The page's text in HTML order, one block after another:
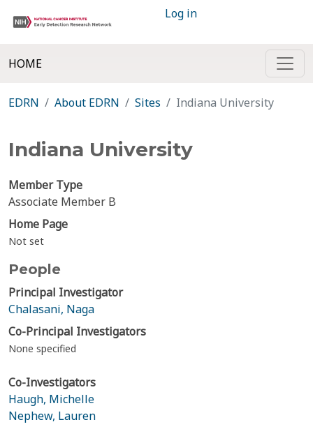
Log in
HOME
EDRN About EDRN Sites Indiana University
Indiana University
Member Type
Associate Member B
Home Page
Not set
People
Principal Investigator
Chalasani, Naga
Co-Principal Investigators
None specified
Co-Investigators
Haugh, Michelle
Nephew, Lauren